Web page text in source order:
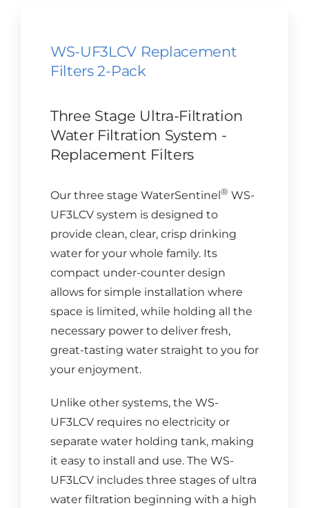
WS-UF3LCV Replacement
Filters 2-Pack
Three Stage Ultra-Filtration
Water Filtration System -
Replacement Filters
Our three stage WaterSentinel ® WS-
UF3LCV system is designed to
provide clean, clear, crisp drinking
water for your whole family. Its
compact under-counter design
allows for simple installation where
space is limited, while holding all the
necessary power to deliver fresh,
great-tasting water straight to you for
your enjoyment.
Unlike other systems, the WS-
UF3LCV requires no electricity or
separate water holding tank, making
it easy to install and use. The WS-
UF3LCV includes three stages of ultra
water filtration beginning with a high